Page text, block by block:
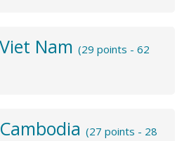
Viet Nam (29 points - 62
Cambodia (27 points - 28